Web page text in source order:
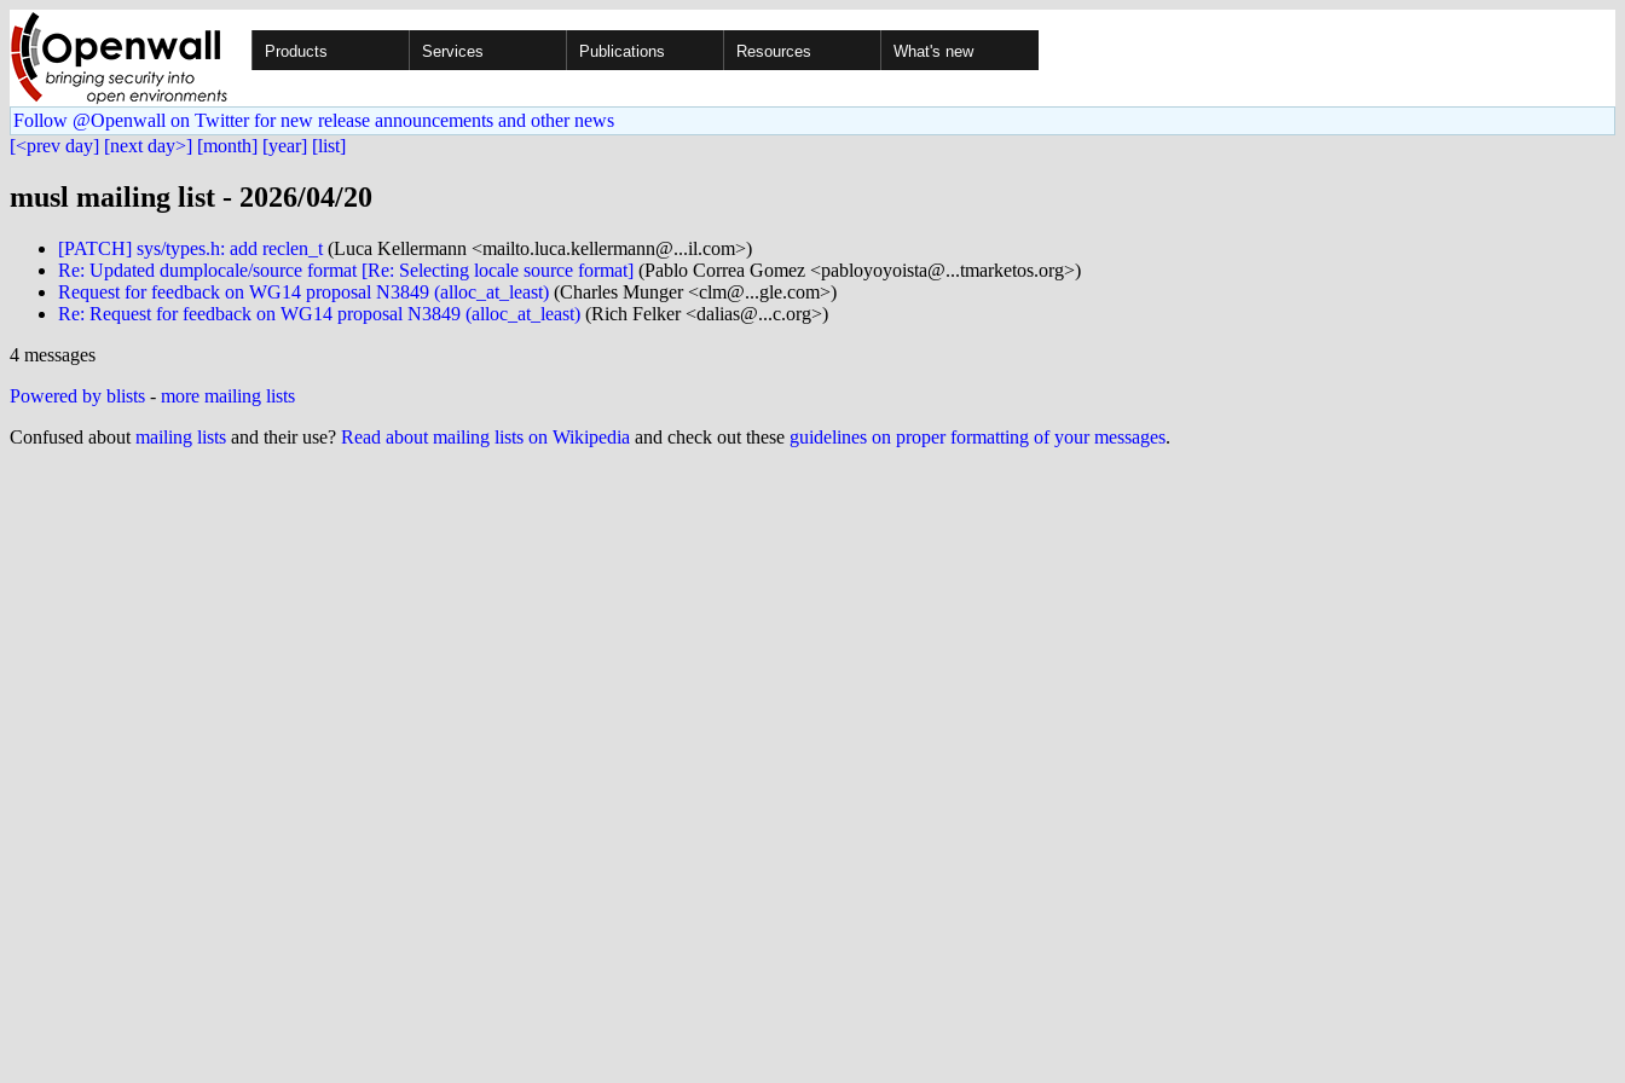
Products Services Publications Resources What's new
Follow @Openwall on Twitter for new release announcements and other news
[<prev day] [next day>] [month] [year] [list]
musl mailing list - 2026/04/20
[PATCH] sys/types.h: add reclen_t (Luca Kellermann <mailto.luca.kellermann@...il.com>)
Re: Updated dumplocale/source format [Re: Selecting locale source format] (Pablo Correa Gomez <pabloyoyoista@...tmarketos.org>)
Request for feedback on WG14 proposal N3849 (alloc_at_least) (Charles Munger <clm@...gle.com>)
Re: Request for feedback on WG14 proposal N3849 (alloc_at_least) (Rich Felker <dalias@...c.org>)
4 messages
Powered by blists - more mailing lists
Confused about mailing lists and their use? Read about mailing lists on Wikipedia and check out these guidelines on proper formatting of your messages.